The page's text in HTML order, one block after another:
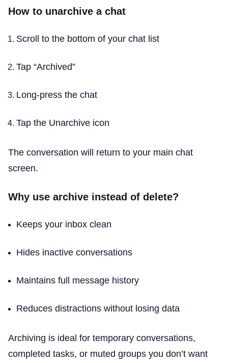
How to unarchive a chat
Scroll to the bottom of your chat list
Tap “Archived”
Long-press the chat
Tap the Unarchive icon
The conversation will return to your main chat
screen.
Why use archive instead of delete?
Keeps your inbox clean
Hides inactive conversations
Maintains full message history
Reduces distractions without losing data
Archiving is ideal for temporary conversations,
completed tasks, or muted groups you don’t want